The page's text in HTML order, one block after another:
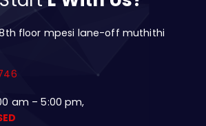
floor mpesi lane-off muthithi
am – 5:00 pm,